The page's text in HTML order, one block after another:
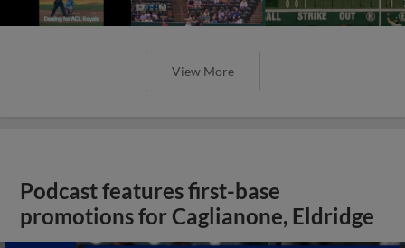
View More
Podcast features first-base
promotions for Caglianone, Eldridge